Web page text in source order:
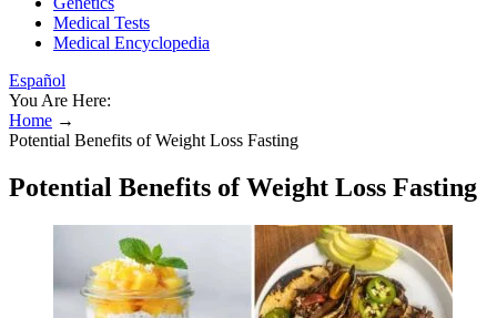
Medical Tests
Medical Encyclopedia
Español
You Are Here:
Home →
Potential Benefits of Weight Loss Fasting
Potential Benefits of Weight Loss Fasting